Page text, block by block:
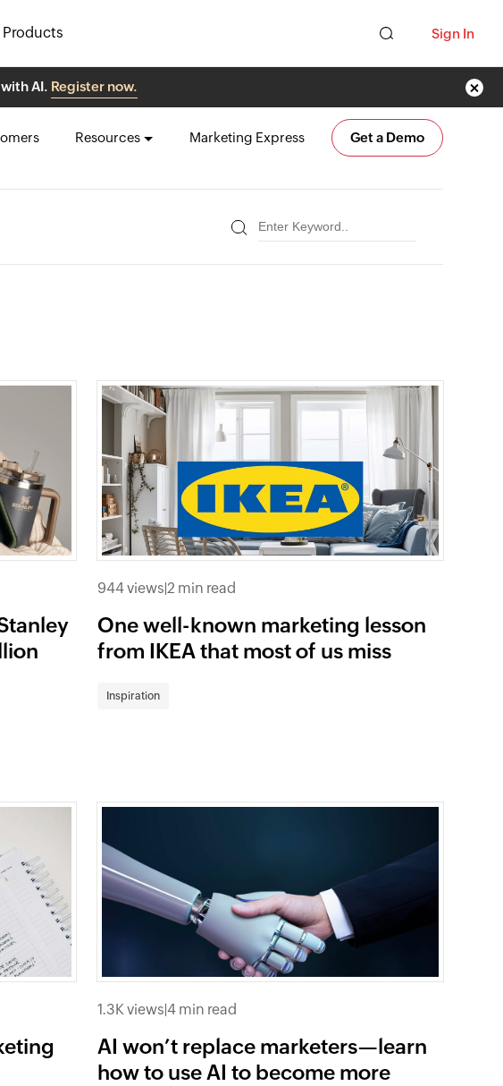
Products Sign In
AI. Register now.
Resources Marketing Express Get a Demo
944 views|2 min read
One well-known marketing lesson
from IKEA that most of us miss
Inspiration
1.3K views|4 min read
AI won’t replace marketers—learn
how to use AI to become more